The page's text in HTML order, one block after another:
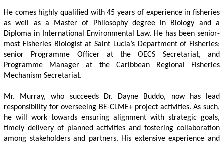
He comes highly qualified with 45 years of experience in fisheries
as well as a Master of Philosophy degree in Biology and a
Diploma in International Environmental Law. He has been senior-
most Fisheries Biologist at Saint Lucia’s Department of Fisheries;
senior Programme Officer at the OECS Secretariat, and
Programme Manager at the Caribbean Regional Fisheries
Mechanism Secretariat.
Mr. Murray, who succeeds Dr. Dayne Buddo, now has lead
responsibility for overseeing BE-CLME+ project activities. As such,
he will work towards ensuring alignment with strategic goals,
timely delivery of planned activities and fostering collaboration
among stakeholders and partners. His extensive experience and